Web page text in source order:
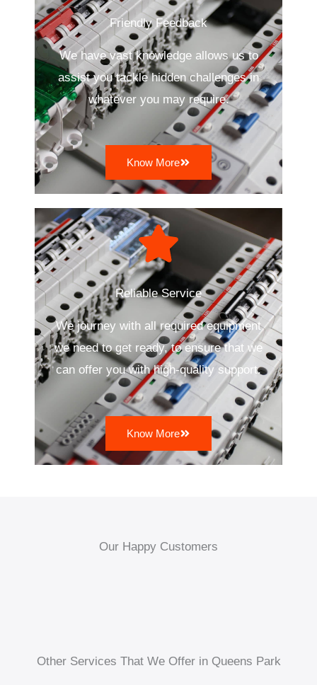
Friendly Feedback
We have vast knowledge allows us to
assist you tackle hidden challenges in
whatever you may require.
Know More
Reliable Service
We journey with all required equipment
we need to get ready, to ensure that we
can offer you with high-quality support.
Know More
Our Happy Customers
Other Services That We Offer in Queens Park